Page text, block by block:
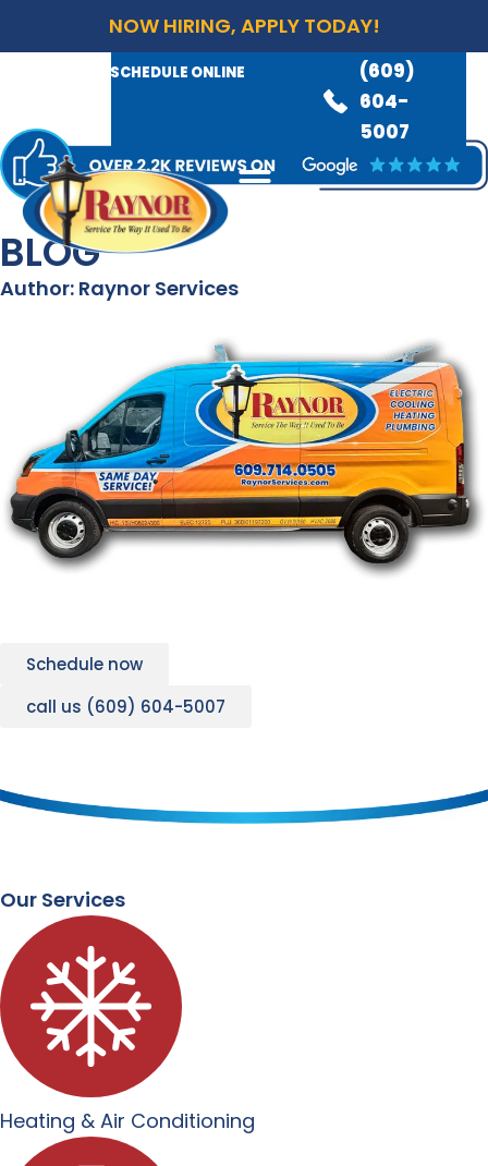
NOW HIRING, APPLY TODAY!
SCHEDULE ONLINE
(609)
604-
5007
AVAILABLE 24/7
(609)
845-
BLOG
Author: Raynor Services
Schedule now
call us (609) 604-5007
Our Services
Heating & Air Conditioning